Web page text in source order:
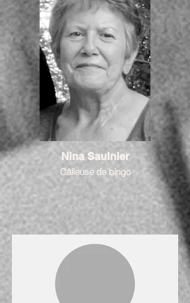
Nina Saulnier
Câlleuse de bingo